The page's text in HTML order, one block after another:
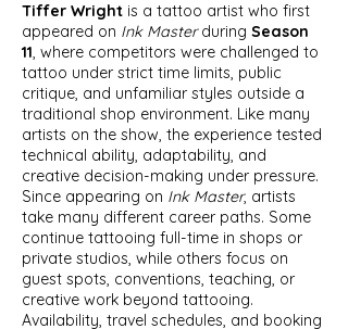
Tiffer Wright is a tattoo artist who first
appeared on Ink Masterduring Season
11, where competitors were challenged to
tattoo under strict time limits, public
critique, and unfamiliar styles outside a
traditional shop environment. Like many
artists on the show, the experience tested
technical ability, adaptability, and
creative decision-making under pressure.
Since appearing on Ink Master, artists
take many different career paths. Some
continue tattooing full-time in shops or
private studios, while others focus on
guest spots, conventions, teaching, or
creative work beyond tattooing.
Availability, travel schedules, and booking